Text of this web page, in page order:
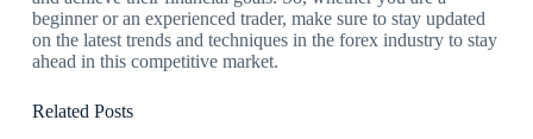
beginner or an experienced trader, make sure to stay updated
on the latest trends and techniques in the forex industry to stay
ahead in this competitive market.
Related Posts